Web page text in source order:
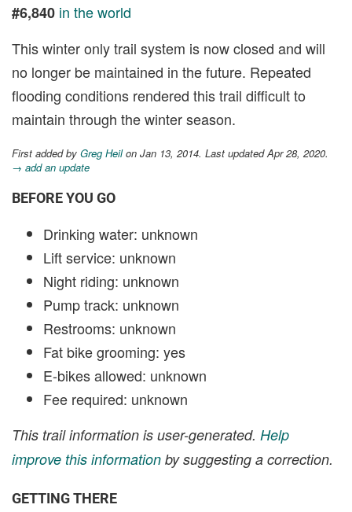
#6,840 in the world
This winter only trail system is now closed and will
no longer be maintained in the future. Repeated
flooding conditions rendered this trail difficult to
maintain through the winter season.
First added by Greg Heilon Jan 13, 2014. Last updated Apr 28, 2020.
→ add an update
BEFORE YOU GO
Drinking water: unknown
Lift service: unknown
Night riding: unknown
Pump track: unknown
Restrooms: unknown
Fat bike grooming: yes
E-bikes allowed: unknown
Fee required: unknown
This trail information is user-generated. Help
improve this information by suggesting a correction.
GETTING THERE